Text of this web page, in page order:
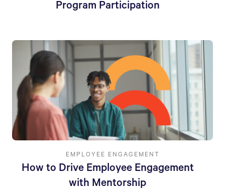
Program Participation
EMPLOYEE ENGAGEMENT
How to Drive Employee Engagement
with Mentorship